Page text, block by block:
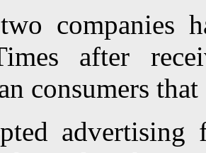
companies
after
consumers